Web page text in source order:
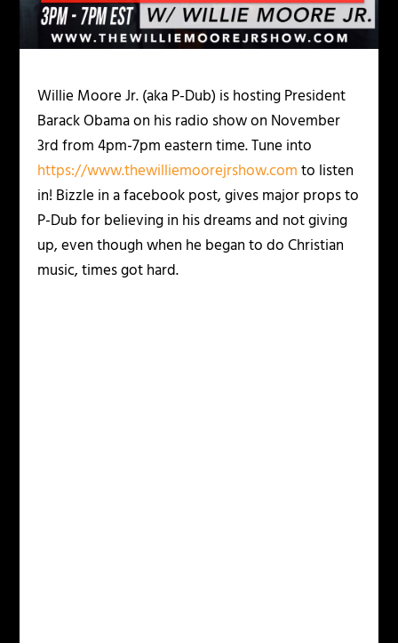
Willie Moore Jr. (aka P-Dub) is hosting President
Barack Obama on his radio show on November
3rd from 4pm-7pm eastern time. Tune into
https://www.thewilliemoorejrshow.comto listen
in! Bizzle in a facebook post, gives major props to
P-Dub for believing in his dreams and not giving
up, even though when he began to do Christian
music, times got hard.